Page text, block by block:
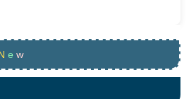
e w